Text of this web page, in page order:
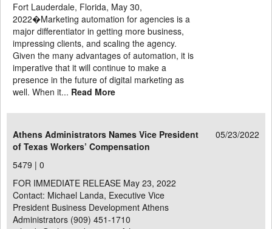
Fort Lauderdale, Florida, May 30,
2022�Marketing automation for agencies is a
major differentiator in getting more business,
impressing clients, and scaling the agency.
Given the many advantages of automation, it is
imperative that it will continue to make a
presence in the future of digital marketing as
well. When it... Read More
Athens Administrators Names Vice President
of Texas Workers’ Compensation
05/23/2022
5479 | 0
FOR IMMEDIATE RELEASE May 23, 2022
Contact: Michael Landa, Executive Vice
President Business Development Athens
Administrators (909) 451-1710